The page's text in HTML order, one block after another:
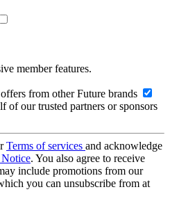
member features.
from other Future brands
of our trusted partners or sponsors
Terms of services and acknowledge
. You also agree to receive
include promotions from our
you can unsubscribe from at